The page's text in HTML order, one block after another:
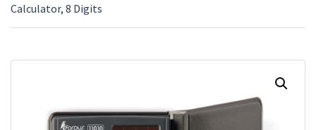
Calculator, 8 Digits